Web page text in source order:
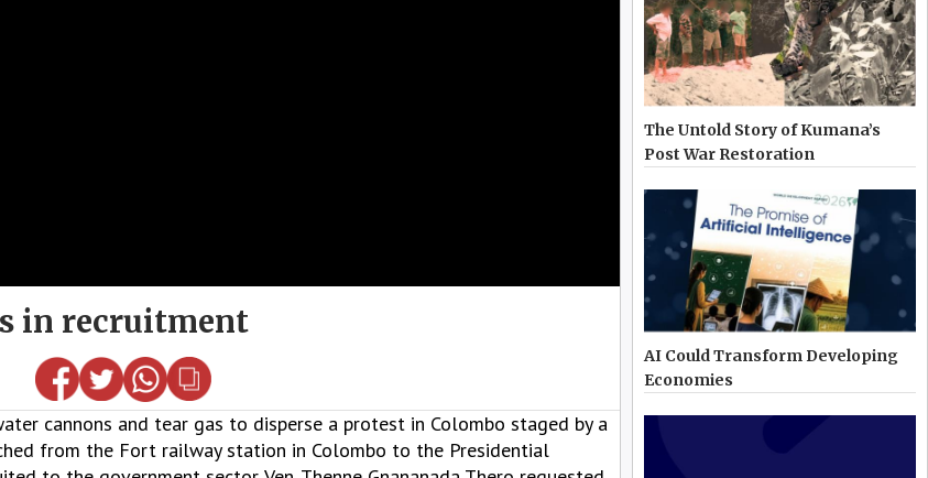
in recruitment
cannons and tear gas to disperse a protest in Colombo staged by a
from the Fort railway station in Colombo to the Presidential
The Untold Story of Kumana’s
Post War Restoration
AI Could Transform Developing
Economies